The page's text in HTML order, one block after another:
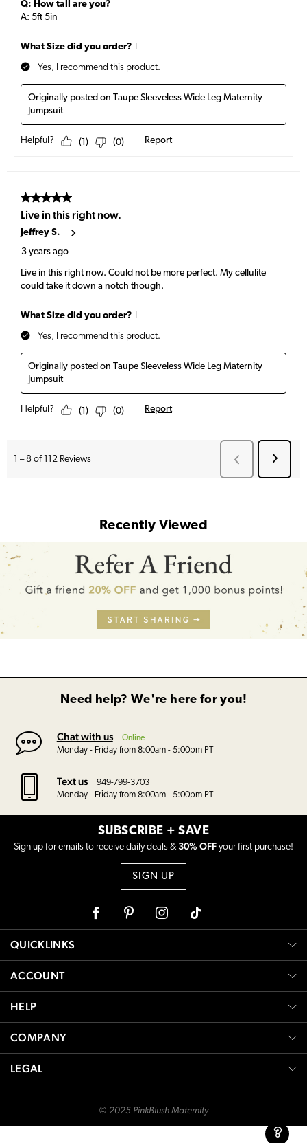
Recently Viewed
Need help? We're here for you!
Chat with us Online
Monday - Friday from 8:00am - 5:00pm PT
Text us
949-799-3703
Monday - Friday from 8:00am - 5:00pm PT
SUBSCRIBE + SAVE
Sign up for emails to receive daily deals & 30% OFF your first purchase!
SIGN UP
FacebookPinterest Instagram
QUICKLINKS
ACCOUNT
HELP
COMPANY
LEGAL
© 2025 PinkBlush Maternity